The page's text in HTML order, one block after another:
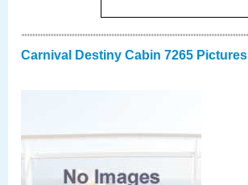
Carnival Destiny Cabin 7265 Pictures